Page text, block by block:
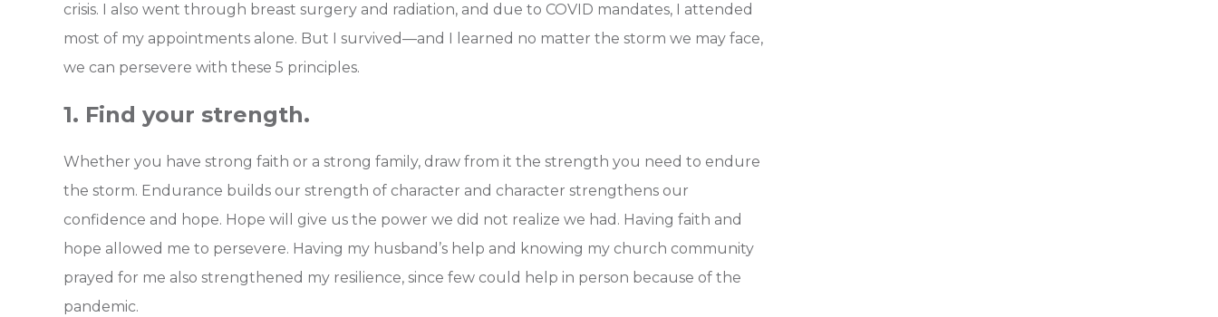
crisis. I also went through breast surgery and radiation, and due to COVID mandates, I attended
most of my appointments alone. But I survived—and I learned no matter the storm we may face,
we can persevere with these 5 principles.
1. Find your strength.
Whether you have strong faith or a strong family, draw from it the strength you need to endure
the storm. Endurance builds our strength of character and character strengthens our
confidence and hope. Hope will give us the power we did not realize we had. Having faith and
hope allowed me to persevere. Having my husband’s help and knowing my church community
prayed for me also strengthened my resilience, since few could help in person because of the
pandemic.